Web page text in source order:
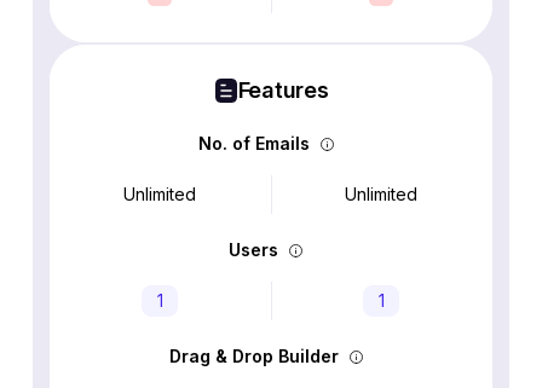
Features
No. of Emails
Unlimited Unlimited
Users
1 1
Drag & Drop Builder